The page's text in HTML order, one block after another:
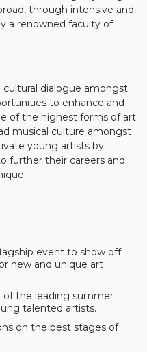
through intensive and
a renowned faculty of
dialogue amongst
to enhance and
of the highest forms of art
musical culture amongst
young artists by
further their careers and
event to show off
new and unique art
of the leading summer
talented artists.
on the best stages of